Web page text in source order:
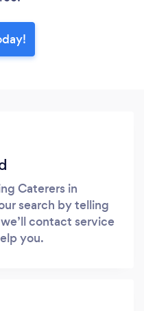
Caterers in
search by telling
contact service
you.